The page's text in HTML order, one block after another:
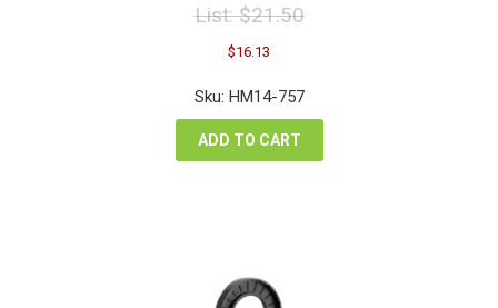
List:$21.50
Original
price
was:
$21.50.
$16.13
is:
Sku: HM14-757
ADD TO CART